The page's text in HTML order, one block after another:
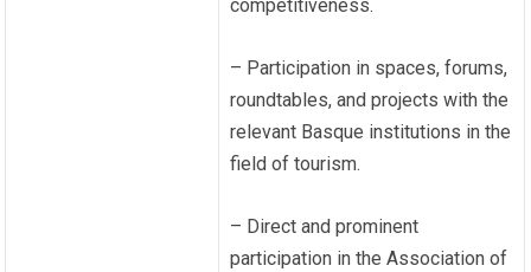
competitiveness.
– Participation in spaces, forums,
roundtables, and projects with the
relevant Basque institutions in the
field of tourism.
– Direct and prominent
participation in the Association of